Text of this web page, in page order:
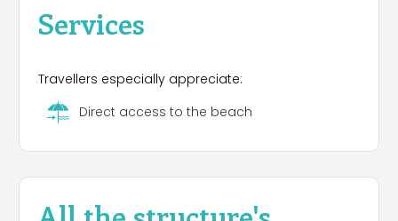
Services
Travellers especially appreciate:
Direct access to the beach